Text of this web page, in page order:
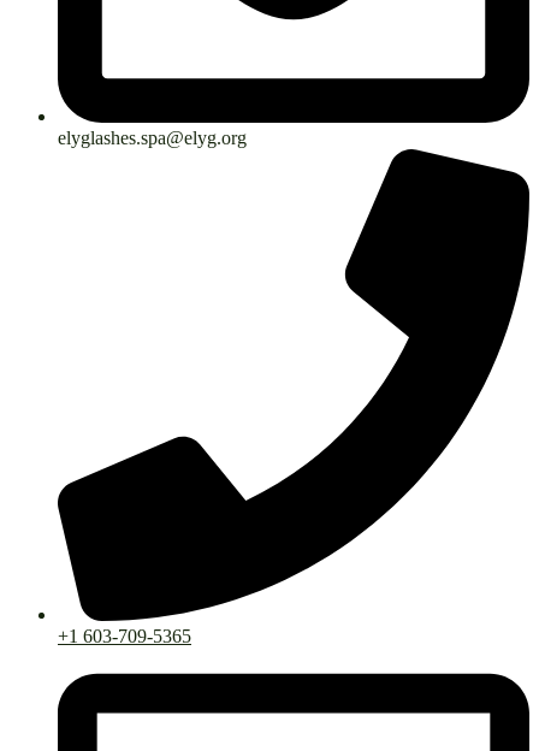
elyglashes.spa@elyg.org
+1 603-709-5365